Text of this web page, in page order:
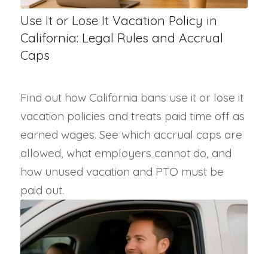
Use It or Lose It Vacation Policy in
California: Legal Rules and Accrual
Caps
Find out how California bans use it or lose it
vacation policies and treats paid time off as
earned wages. See which accrual caps are
allowed, what employers cannot do, and
how unused vacation and PTO must be
paid out.